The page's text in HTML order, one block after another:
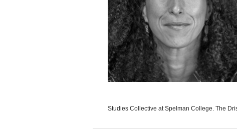
Studies Collective at Spelman College. The